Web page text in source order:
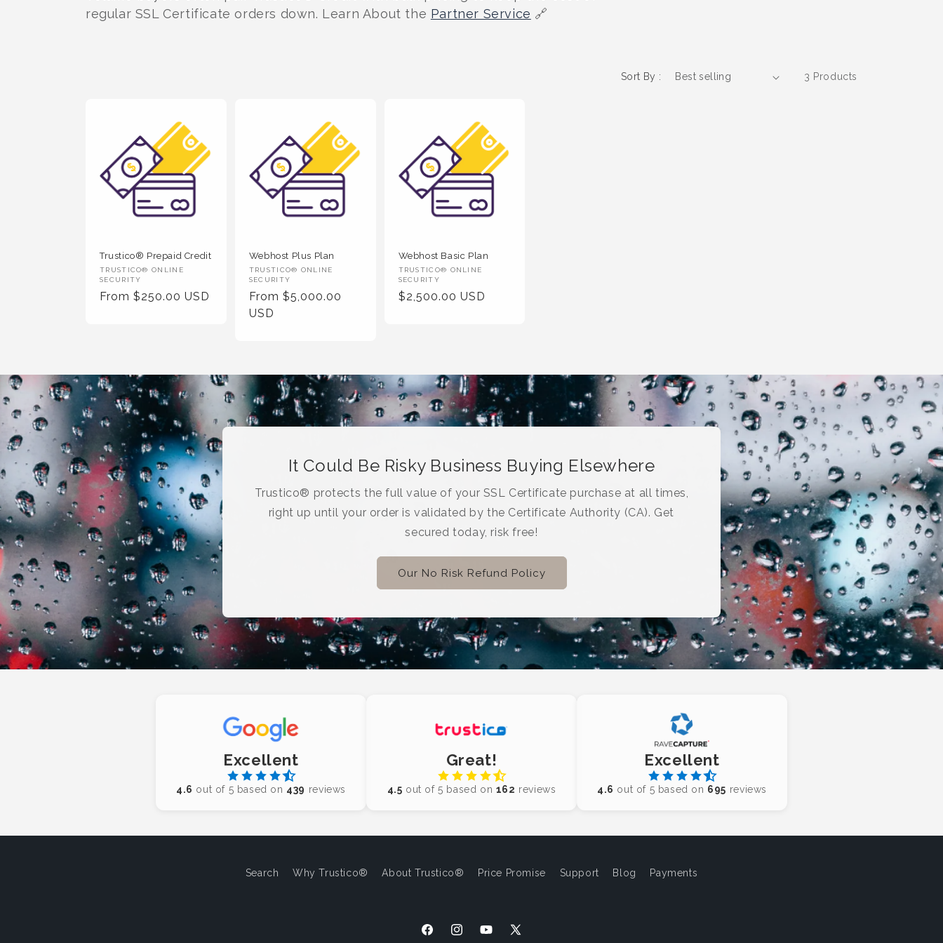
t
regular SSL Certificate orders down. Learn About the Partner Service 🔗
Sort By : 3 Products
Trustico® Prepaid Credit
Vendor
TRUSTICO® ONLINE
SECURITY
Regular
From $250.00 USD
Webhost Plus Plan
Vendor
TRUSTICO® ONLINE
SECURITY
Regular
Price
From $5,000.00
USD
Webhost Basic Plan
Vendor
TRUSTICO® ONLINE
SECURITY
Regular
$2,500.00 USD
It Could Be Risky Business Buying Elsewhere
Trustico® protects the full value of your SSL Certificate purchase at all times,
right up until your order is validated by the Certificate Authority (CA). Get
secured today, risk free!
Our No Risk Refund Policy
Excellent
4.6 out of 5 based on 439 reviews
Great!
4.5 out of 5 based on 162 reviews
Excellent
4.6 out of 5 based on 695 reviews
Search Why Trustico® About Trustico® Price Promise Support Blog Payments
FacebookInstagramYouTube
X